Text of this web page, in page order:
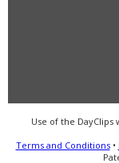
Use of the
Terms and Conditions•